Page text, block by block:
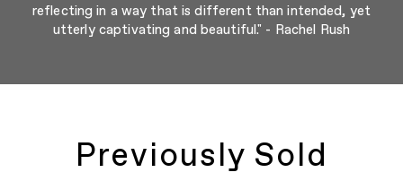
reflecting in a way that is different than intended, yet
utterly captivating and beautiful." - Rachel Rush
Previously Sold